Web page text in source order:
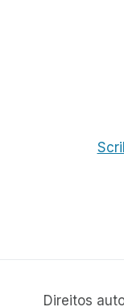
Direitos